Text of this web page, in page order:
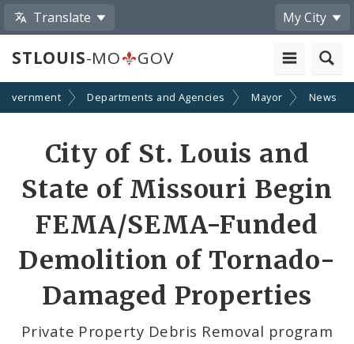
Translate My City
STLOUIS-MO GOV
Departments and Agencies Mayor News
City of St. Louis and
State of Missouri Begin
FEMA/SEMA-Funded
Demolition of Tornado-
Damaged Properties
Private Property Debris Removal program
Share
by
Email